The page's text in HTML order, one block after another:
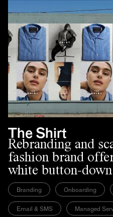
The Shirt
Rebranding and
fashion brand
white button-
Branding Onboarding
Email & SMS Managed